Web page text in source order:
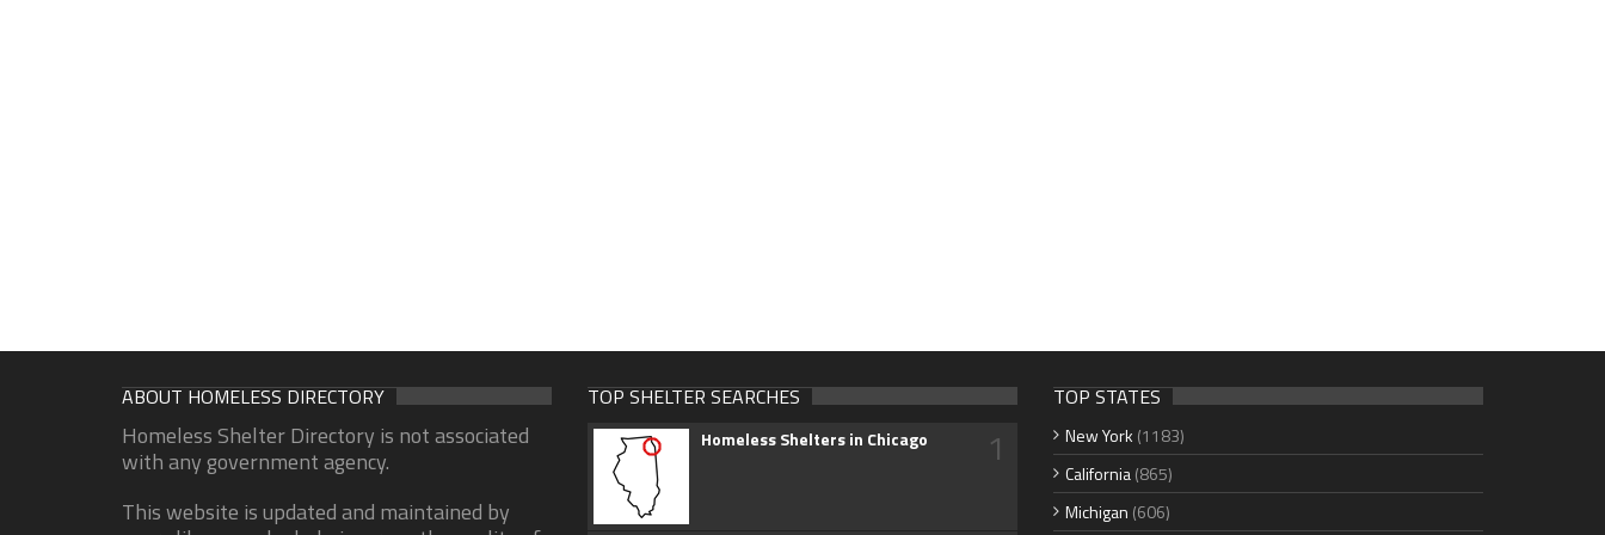
ABOUT HOMELESS DIRECTORY
Homeless Shelter Directory is not associated
with any government agency.
This website is updated and maintained by
TOP SHELTER SEARCHES
Homeless Shelters in Chicago 1
TOP STATES
New York (1183)
California(865)
Michigan (606)